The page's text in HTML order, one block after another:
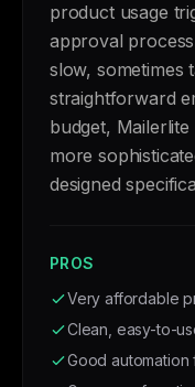
product usage
approval
slow, sometimes
straightforward
budget,
more
designed
PROS
Very affordable
Clean, easy-to-
Good